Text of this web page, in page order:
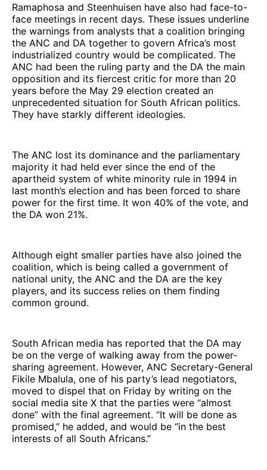
Ramaphosa and Steenhuisen have also had face-to-
face meetings in recent days. These issues underline
the warnings from analysts that a coalition bringing
the ANC and DA together to govern Africa’s most
industrialized country would be complicated. The
ANC had been the ruling party and the DA the main
opposition and its fiercest critic for more than 20
years before the May 29 election created an
unprecedented situation for South African politics.
They have starkly different ideologies.
The ANC lost its dominance and the parliamentary
majority it had held ever since the end of the
apartheid system of white minority rule in 1994 in
last month’s election and has been forced to share
power for the first time. It won 40% of the vote, and
the DA won 21%.
Although eight smaller parties have also joined the
coalition, which is being called a government of
national unity, the ANC and the DA are the key
players, and its success relies on them finding
common ground.
South African media has reported that the DA may
be on the verge of walking away from the power-
sharing agreement. However, ANC Secretary-General
Fikile Mbalula, one of his party’s lead negotiators,
moved to dispel that on Friday by writing on the
social media site X that the parties were “almost
done” with the final agreement. “It will be done as
promised,” he added, and would be “in the best
interests of all South Africans.”